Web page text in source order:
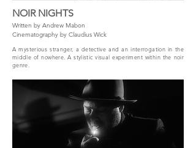
NOIR NIGHTS
Written by Andrew Mabon
Cinematography by Claudius Wick
A mysterious stranger, a detective and an interrogation in the
middle of nowhere. A stylistic visual experiment within the noir
genre.